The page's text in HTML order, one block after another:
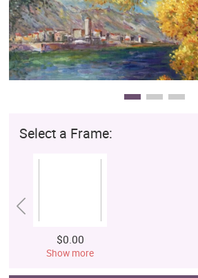
Gift Cards
Select a Frame:
$0.00
Show more